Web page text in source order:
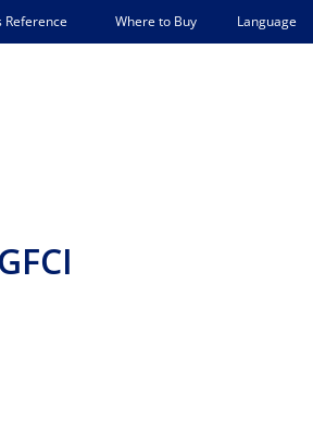
Reference Where to Buy Language